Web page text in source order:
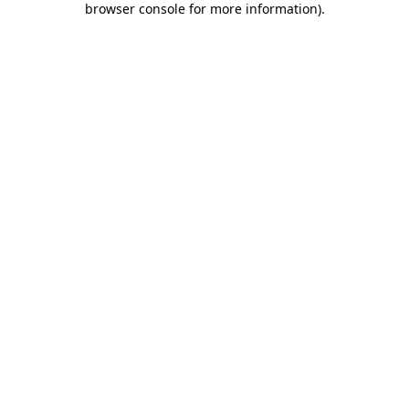
browser console for more information).